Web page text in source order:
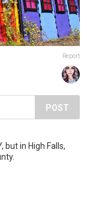
Report
POST
but in High Falls,